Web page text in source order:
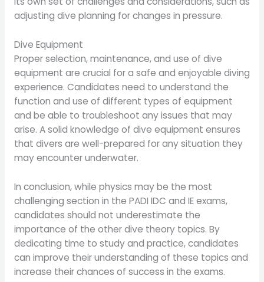
adjusting dive planning for changes in pressure.
Dive Equipment
Proper selection, maintenance, and use of dive
equipment are crucial for a safe and enjoyable diving
experience. Candidates need to understand the
function and use of different types of equipment
and be able to troubleshoot any issues that may
arise. A solid knowledge of dive equipment ensures
that divers are well-prepared for any situation they
may encounter underwater.
In conclusion, while physics may be the most
challenging section in the PADI IDC and IE exams,
candidates should not underestimate the
importance of the other dive theory topics. By
dedicating time to study and practice, candidates
can improve their understanding of these topics and
increase their chances of success in the exams.